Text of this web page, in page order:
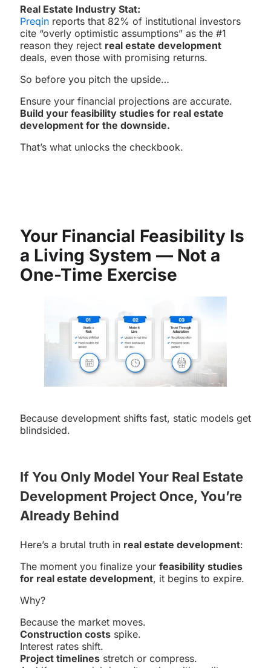
Real Estate Industry Stat:
Preqin reports that 82% of institutional investors
cite “overly optimistic assumptions” as the #1
reason they reject real estate development
deals, even those with promising returns.
So before you pitch the upside…
Ensure your financial projections are accurate.
Build your feasibility studies for real estate
development for the downside.
That’s what unlocks the checkbook.
Your Financial Feasibility Is
a Living System — Not a
One-Time Exercise
Because development shifts fast, static models get
blindsided.
If You Only Model Your Real Estate
Development Project Once, You’re
Already Behind
Here’s a brutal truth in real estate development:
The moment you finalize your feasibility studies
for real estate development, it begins to expire.
Why?
Because the market moves.
Construction costs spike.
Interest rates shift.
Project timelines stretch or compress.